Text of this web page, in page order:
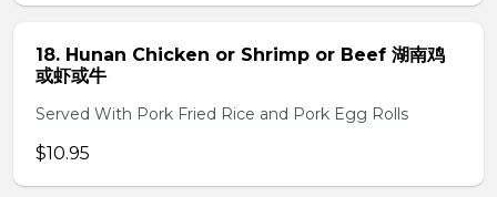
18. Hunan Chicken or Shrimp or Beef 湖南鸡
或虾或牛
Served With Pork Fried Rice and Pork Egg Rolls
$10.95